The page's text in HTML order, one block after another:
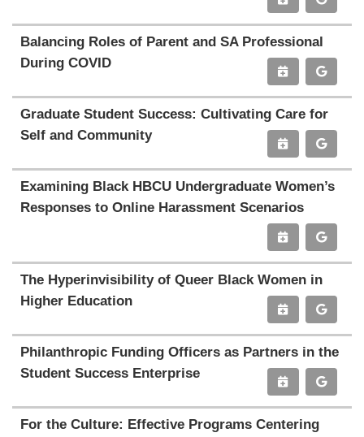
Balancing Roles of Parent and SA Professional
During COVID
Graduate Student Success: Cultivating Care for
Self and Community
Examining Black HBCU Undergraduate Women’s
Responses to Online Harassment Scenarios
The Hyperinvisibility of Queer Black Women in
Higher Education
Philanthropic Funding Officers as Partners in the
Student Success Enterprise
For the Culture: Effective Programs Centering